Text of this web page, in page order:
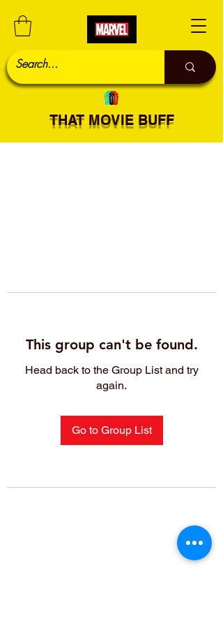
THAT MOVIE BUFF
This group can't be found.
Head back to the Group List and try
again.
Go to Group List